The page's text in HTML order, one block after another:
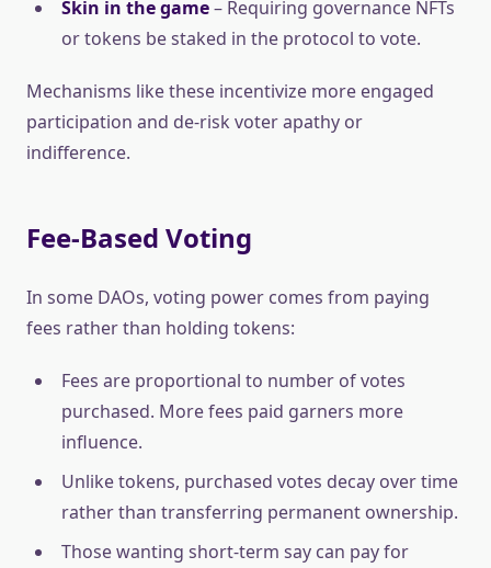
Skin in the game– Requiring governance NFTs
or tokens be staked in the protocol to vote.
Mechanisms like these incentivize more engaged
participation and de-risk voter apathy or
indifference.
Fee-Based Voting
In some DAOs, voting power comes from paying
fees rather than holding tokens:
Fees are proportional to number of votes
purchased. More fees paid garners more
influence.
Unlike tokens, purchased votes decay over time
rather than transferring permanent ownership.
Those wanting short-term say can pay for